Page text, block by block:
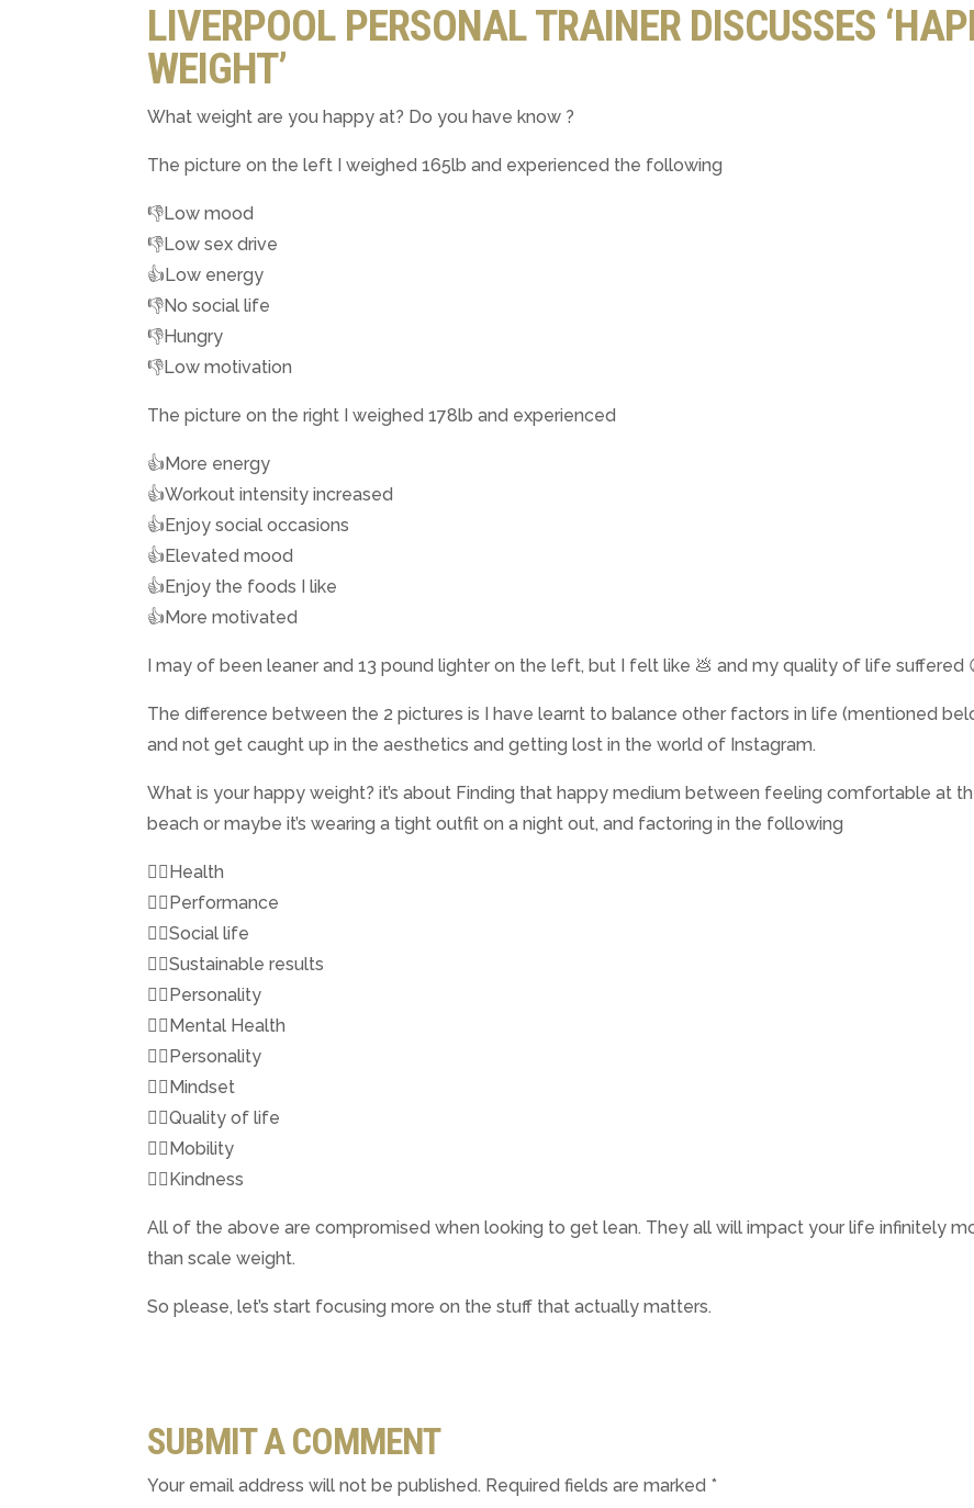
LIVERPOOL PERSONAL TRAINER DISCUSSES
WEIGHT’
What weight are you happy at? Do you have know ?
The picture on the left I weighed 165lb and experienced the following
👎Low mood
👎Low sex drive
👍Low energy
👎No social life
👎Hungry
👎Low motivation
The picture on the right I weighed 178lb and experienced
👍More energy
👍Workout intensity increased
👍Enjoy social occasions
👍Elevated mood
👍Enjoy the foods I like
👍More motivated
I may of been leaner and 13 pound lighter on the left, but I felt like 💩 and my quality of life suffered
The difference between the 2 pictures is I have learnt to balance other factors in life (mentioned
and not get caught up in the aesthetics and getting lost in the world of Instagram.
What is your happy weight? it’s about Finding that happy medium between feeling comfortable at
beach or maybe it’s wearing a tight outfit on a night out, and factoring in the following
👉🏼Health
👉🏼Performance
👉🏼Social life
👉🏼Sustainable results
👉🏼Personality
👉🏼Mental Health
👉🏼Personality
👉🏼Mindset
👉🏼Quality of life
👉🏼Mobility
👉🏼Kindness
All of the above are compromised when looking to get lean. They all will impact your life infinitely
than scale weight.
So please, let’s start focusing more on the stuff that actually matters.
SUBMIT A COMMENT
Your email address will not be published. Required fields are marked *